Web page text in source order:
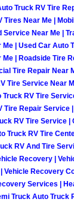
Mobile
Mobile
Mobile
Mobile
Mobile
Mobile
Mobile
Truck RV Tire
Near Me |
Service Near Me |
| Used Car Auto
| Roadside Tire
Tire Repair Near
Tire Service Near
RV Tire
Tire Repair Service
RV Tire Service |
Truck RV Tire
RV And Tire
Recovery |
Vehicle Recovery
Services |
Truck Auto Truck